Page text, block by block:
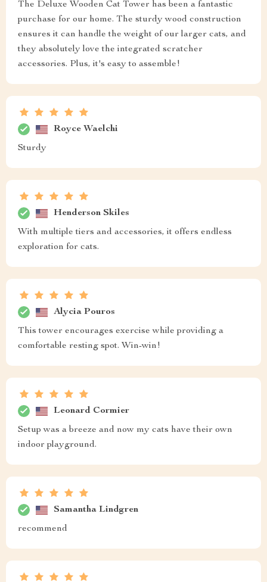
The Deluxe Wooden Cat Tower has been a fantastic
purchase for our home. The sturdy wood construction
ensures it can handle the weight of our larger cats, and
they absolutely love the integrated scratcher
accessories. Plus, it's easy to assemble!
Royce Waelchi
Sturdy
Henderson Skiles
With multiple tiers and accessories, it offers endless
exploration for cats.
Alycia Pouros
This tower encourages exercise while providing a
comfortable resting spot. Win-win!
Leonard Cormier
Setup was a breeze and now my cats have their own
indoor playground.
Samantha Lindgren
recommend